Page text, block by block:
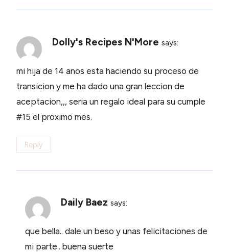
Dolly's Recipes N'More says:
mi hija de 14 anos esta haciendo su proceso de
transicion y me ha dado una gran leccion de
aceptacion,,, seria un regalo ideal para su cumple
#15 el proximo mes.
Reply
Daily Baez says:
que bella.. dale un beso y unas felicitaciones de
mi parte.. buena suerte